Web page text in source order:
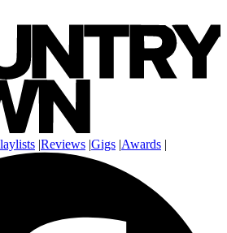
|Reviews |Gigs |Awards |